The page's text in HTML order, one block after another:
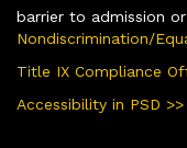
barrier to admission
Nondiscrimination/
Title IX Compliance
Accessibility in PSD >>